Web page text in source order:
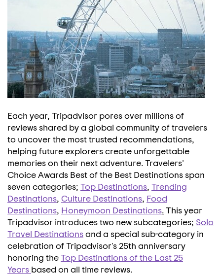
Each year, Tripadvisor pores over millions of
reviews shared by a global community of travelers
to uncover the most trusted recommendations,
helping future explorers create unforgettable
memories on their next adventure. Travelers'
Choice Awards Best of the Best Destinations span
seven categories; Top Destinations, Trending
Destinations, Culture Destinations, Food
Destinations, Honeymoon Destinations.This year
Tripadvisor introduces two new subcategories; Solo
Travel Destinationsand a special sub-category in
celebration of Tripadvisor's 25th anniversary
honoring theTop Destinations of the Last 25
Years based on all time reviews.